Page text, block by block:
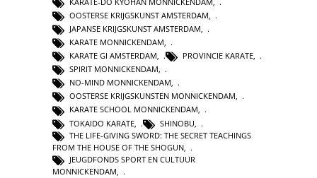
OOSTERSE KRIJGSKUNST AMSTERDAM,
JAPANSE KRIJGSKUNST AMSTERDAM,
KARATE MONNICKENDAM,
KARATE GI AMSTERDAM, PROVINCIE KARATE,
SPIRIT MONNICKENDAM,
NO-MIND MONNICKENDAM,
OOSTERSE KRIJGSKUNSTEN MONNICKENDAM,
KARATE SCHOOL MONNICKENDAM,
TOKAIDO KARATE
SHINOBU
THE LIFE-GIVING SWORD: THE SECRET TEACHINGS
FROM THE HOUSE OF THE SHOGUN
JEUGDFONDS SPORT EN CULTUUR
MONNICKENDAM